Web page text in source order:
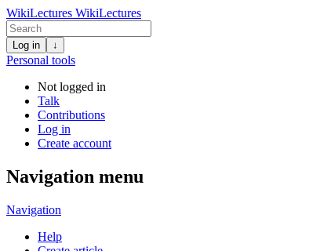
WikiLectures WikiLectures
Log in ↓
Personal tools
Not logged in
Talk
Contributions
Log in
Create account
Navigation menu
Navigation
Help